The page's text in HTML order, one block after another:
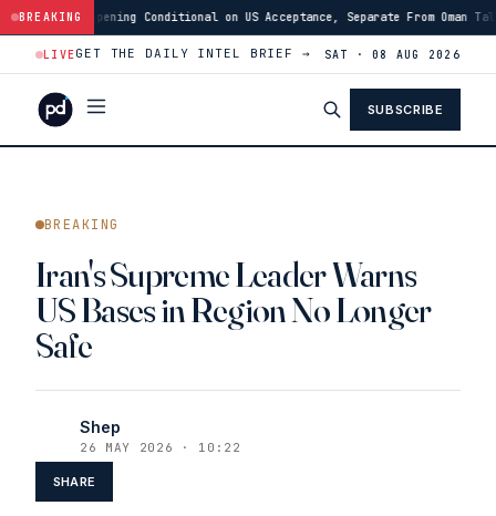
BREAKING
on US Acceptance, Separate From Oman Talks · 12:46Israeli Forces
LIVEGET THE DAILY INTEL BRIEF → SAT · 08 AUG 2026
SUBSCRIBE
BREAKING
Iran's Supreme Leader Warns
US Bases in Region No Longer
Safe
Shep
26 MAY 2026 · 10:22
SHARE